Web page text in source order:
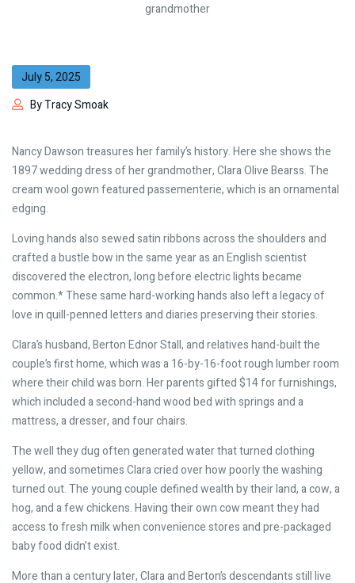
grandmother
July 5, 2025
By Tracy Smoak
Nancy Dawson treasures her family’s history. Here she shows the
1897 wedding dress of her grandmother, Clara Olive Bearss. The
cream wool gown featured passementerie, which is an ornamental
edging.
Loving hands also sewed satin ribbons across the shoulders and
crafted a bustle bow in the same year as an English scientist
discovered the electron, long before electric lights became
common.* These same hard-working hands also left a legacy of
love in quill-penned letters and diaries preserving their stories.
Clara’s husband, Berton Ednor Stall, and relatives hand-built the
couple’s first home, which was a 16-by-16-foot rough lumber room
where their child was born. Her parents gifted $14 for furnishings,
which included a second-hand wood bed with springs and a
mattress, a dresser, and four chairs.
The well they dug often generated water that turned clothing
yellow, and sometimes Clara cried over how poorly the washing
turned out. The young couple defined wealth by their land, a cow, a
hog, and a few chickens. Having their own cow meant they had
access to fresh milk when convenience stores and pre-packaged
baby food didn’t exist.
More than a century later, Clara and Berton’s descendants still live